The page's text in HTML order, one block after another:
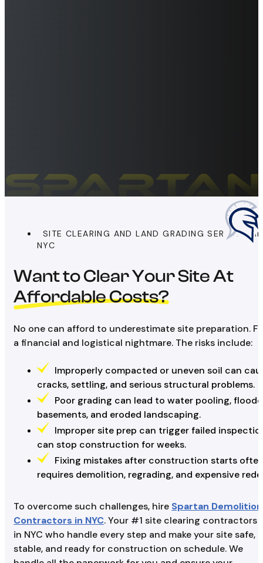
SITE CLEARING AND LAND GRADING SERVICES IN
NYC
Want to Clear Your Site At
Affordable Costs?
No one can afford to underestimate site preparation.
a financial and logistical nightmare. The risks include:
Improperly compacted or uneven soil can
cracks, settling, and serious structural problems.
Poor grading can lead to water pooling,
basements, and eroded landscaping.
Improper site prep can trigger failed
can stop construction for weeks.
Fixing mistakes after construction starts
requires demolition, regrading, and expensive
To overcome such challenges, hire Spartan Demolition
Contractors in NYC. Your #1 site clearing contractors
in NYC who handle every step and make your site safe,
stable, and ready for construction on schedule. We